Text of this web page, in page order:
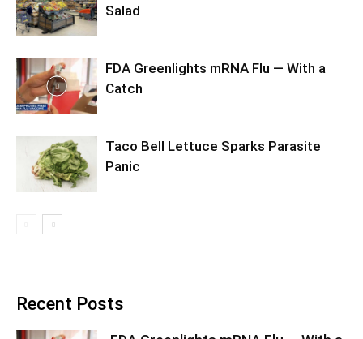
Salad
FDA Greenlights mRNA Flu — With a
Catch
Taco Bell Lettuce Sparks Parasite
Panic
Recent Posts